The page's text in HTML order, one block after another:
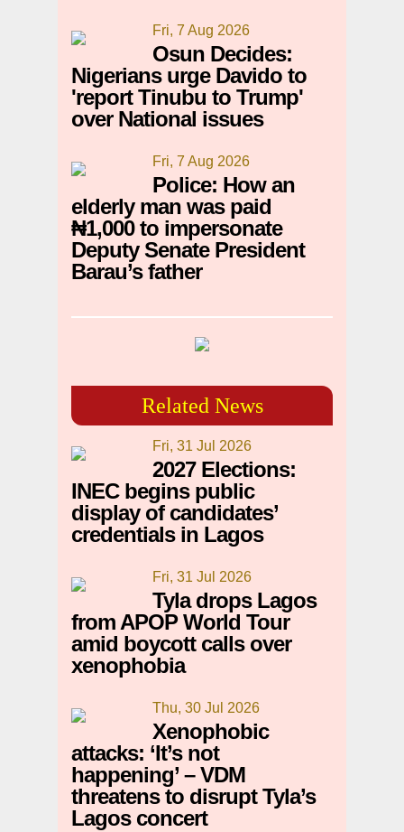
Fri, 7 Aug 2026
Osun Decides:
Nigerians urge Davido to
'report Tinubu to Trump'
over National issues
Fri, 7 Aug 2026
Police: How an
elderly man was paid
₦1,000 to impersonate
Deputy Senate President
Barau’s father
Related News
Fri, 31 Jul 2026
2027 Elections:
INEC begins public
display of candidates’
credentials in Lagos
Fri, 31 Jul 2026
Tyla drops Lagos
from APOP World Tour
amid boycott calls over
xenophobia
Thu, 30 Jul 2026
Xenophobic
attacks: ‘It’s not
happening’ – VDM
threatens to disrupt Tyla’s
Lagos concert